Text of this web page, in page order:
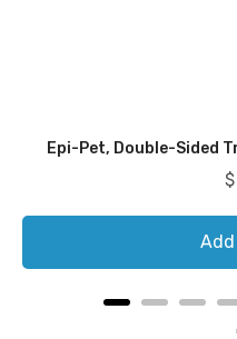
Epi-Pet, Double-Sided